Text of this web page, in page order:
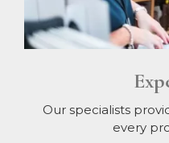
Our specialists
every